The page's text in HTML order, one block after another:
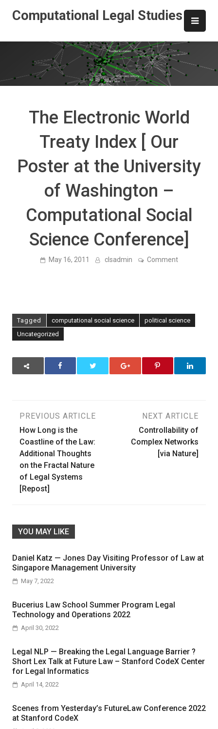
Computational Legal Studies
The Electronic World
Treaty Index [ Our
Poster at the University
of Washington –
Computational Social
Science Conference]
May 16, 2011 clsadmin Commenton
Our
Poster
at
Washington
Tagged computational social science
political science
Uncategorized
Post
navigation
PREVIOUS ARTICLE
How Long is the
Coastline of the Law:
Additional Thoughts
on the Fractal Nature
of Legal Systems
[Repost]
NEXT ARTICLE
Controllability of
Complex Networks
[via Nature]
YOU MAY LIKE
Daniel Katz — Jones Day Visiting Professor of Law at
Singapore Management University
May 7, 2022
Bucerius Law School Summer Program Legal
Technology and Operations 2022
April 30, 2022
Legal NLP — Breaking the Legal Language Barrier ?
Short Lex Talk at Future Law – Stanford CodeX Center
for Legal Informatics
April 14, 2022
Scenes from Yesterday’s FutureLaw Conference 2022
at Stanford CodeX